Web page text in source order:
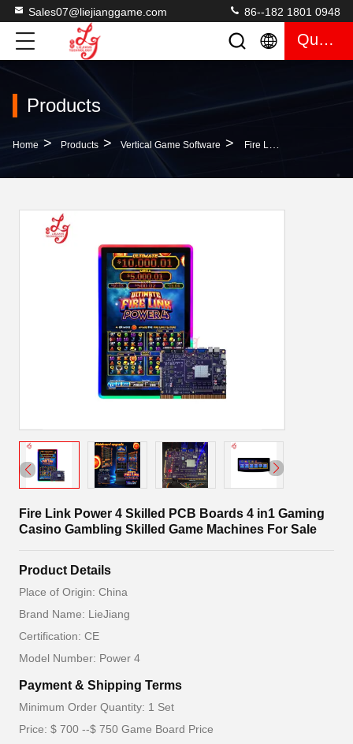
Sales07@liejianggame.com 86--182 1801 0948
Quote
Products
Home > Products > Vertical Game Software > Fire Link Power 4 Skilled PCB Boards 4 In1 Gaming Casino Gambling Skilled Game Machines For Sale
Fire Link Power 4 Skilled PCB Boards 4 in1 Gaming
Casino Gambling Skilled Game Machines For Sale
Product Details
Place of Origin: China
Brand Name: LieJiang
Certification: CE
Model Number: Power 4
Payment & Shipping Terms
Minimum Order Quantity: 1 Set
Price: $ 700 --$ 750 Game Board Price